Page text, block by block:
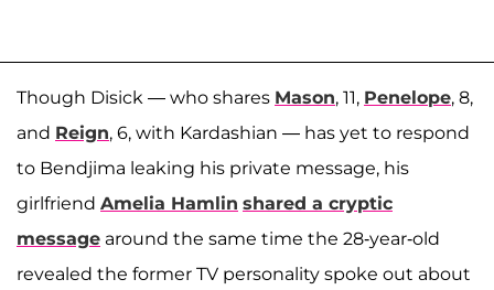
Though Disick — who shares Mason, 11, Penelope, 8,
and Reign, 6, with Kardashian — has yet to respond
to Bendjima leaking his private message, his
girlfriend Amelia Hamlin shared a cryptic
message around the same time the 28-year-old
revealed the former TV personality spoke out about